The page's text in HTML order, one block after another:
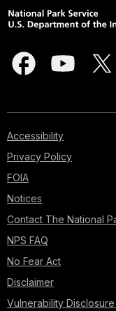
Accessibility
Privacy Policy
FOIA
Notices
Contact The National
NPS FAQ
No Fear Act
Disclaimer
Vulnerability